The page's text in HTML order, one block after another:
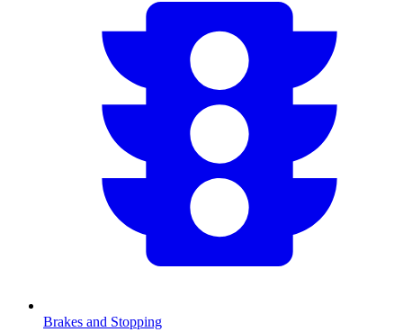
Brakes and Stopping